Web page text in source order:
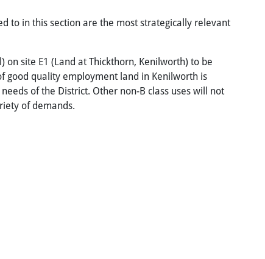
to in this section are the most strategically relevant
site E1 (Land at Thickthorn, Kenilworth) to be
good quality employment land in Kenilworth is
of the District. Other non-B class uses will not
of demands.